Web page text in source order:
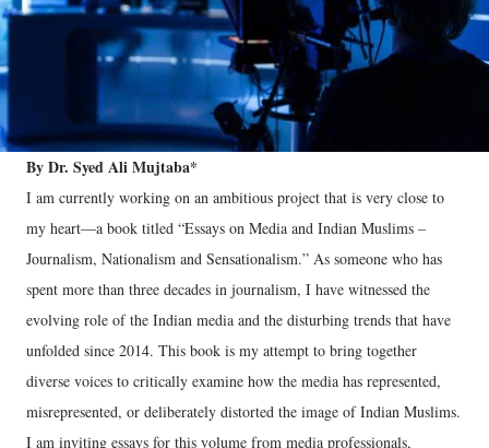
By Dr. Syed Ali Mujtaba*
I am currently working on an ambitious project that is very close to
my heart—a book titled “Essays on Media and Indian Muslims –
Journalism, Nationalism and Sensationalism.” As someone who has
spent more than three decades in journalism, I have witnessed the
evolving role of the Indian media and the disturbing trends that have
unfolded since 2014. This book is my attempt to bring together
diverse voices to critically examine how the media has represented,
misrepresented, or deliberately distorted the image of Indian Muslims.
I am inviting essays for this volume from media professionals,